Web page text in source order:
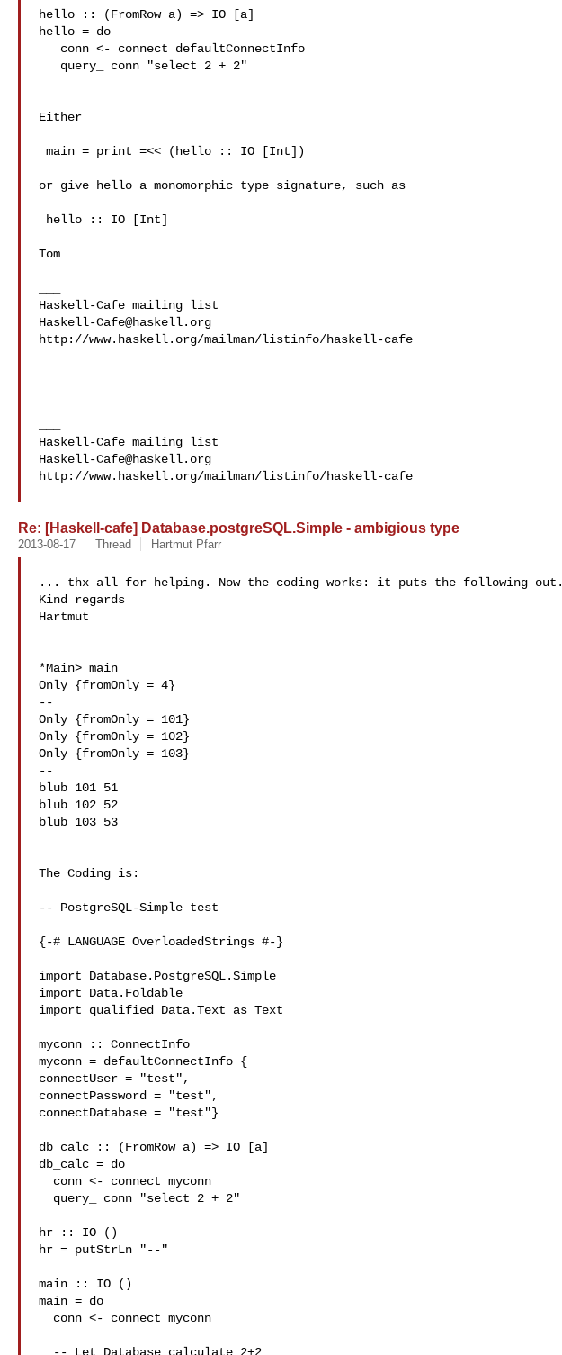
hello :: (FromRow a) => IO [a]
hello = do
Either
or give hello a monomorphic type signature, such as
Tom
Haskell-Cafe@haskell.org
http://www.haskell.org/mailman/listinfo/haskell-cafe
Haskell-Cafe@haskell.org
http://www.haskell.org/mailman/listinfo/haskell-cafe
Re: [Haskell-cafe] Database.postgreSQL.Simple - ambigious type
2013-08-17 Thread Hartmut Pfarr
... thx all for helping. Now the coding works: it puts the following out.
Kind regards
Hartmut
*Main> main
Only {fromOnly = 4}
--
Only {fromOnly = 101}
Only {fromOnly = 102}
Only {fromOnly = 103}
--
blub 101 51
blub 102 52
blub 103 53
The Coding is:
-- PostgreSQL-Simple test
{-# LANGUAGE OverloadedStrings #-}
import Database.PostgreSQL.Simple
import Data.Foldable
import qualified Data.Text as Text
myconn :: ConnectInfo
myconn = defaultConnectInfo {
connectUser = "test",
connectPassword = "test",
connectDatabase = "test"}
db_calc :: (FromRow a) => IO [a]
db_calc = do
hr :: IO ()
hr = putStrLn "--"
main :: IO ()
main = do